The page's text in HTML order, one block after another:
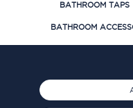
BATHROOM TAPS
BATHROOM